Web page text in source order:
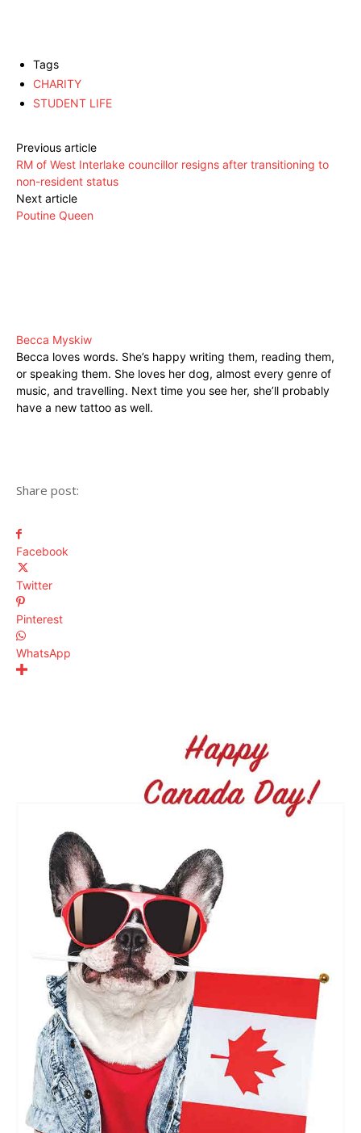
Tags
CHARITY
STUDENT LIFE
Previous article
RM of West Interlake councillor resigns after transitioning to
non-resident status
Next article
Poutine Queen
Becca Myskiw
Becca loves words. She’s happy writing them, reading them,
or speaking them. She loves her dog, almost every genre of
music, and travelling. Next time you see her, she’ll probably
have a new tattoo as well.
Share post:
Facebook
Twitter
Pinterest
WhatsApp